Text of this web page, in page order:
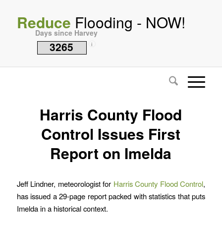
Reduce Flooding - NOW!
Days since Harvey
3265 i
Harris County Flood
Control Issues First
Report on Imelda
Jeff Lindner, meteorologist for Harris County Flood Control,
has issued a 29-page report packed with statistics that puts
Imelda in a historical context.